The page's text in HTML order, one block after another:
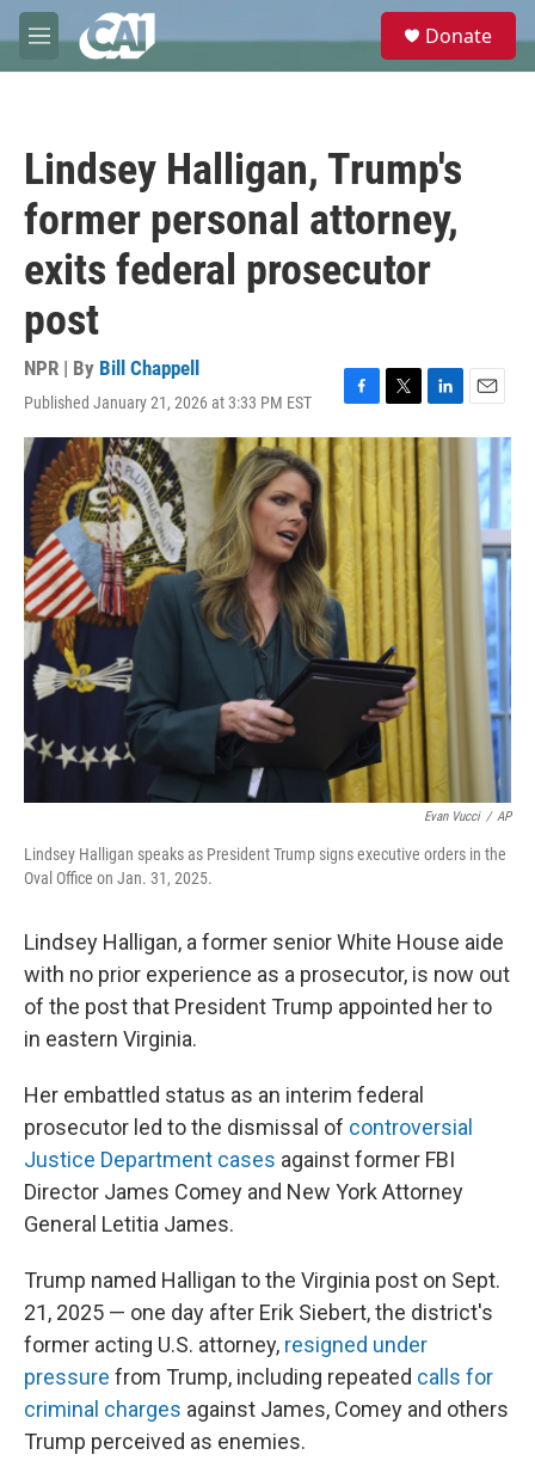
Skip to main content
M
e
e
Donate
Lindsey Halligan, Trump's
former personal attorney,
exits federal prosecutor
post
NPR | By Bill Chappell
Published January 21, 2026 at 3:33 PM EST
F
a
c
b
o
k
T
w
t
e
r
L
i
n
d
n
E
m
a
Evan Vucci / AP
Lindsey Halligan speaks as President Trump signs executive orders in the
Oval Office on Jan. 31, 2025.
Lindsey Halligan, a former senior White House aide
with no prior experience as a prosecutor, is now out
of the post that President Trump appointed her to
in eastern Virginia.
Her embattled status as an interim federal
prosecutor led to the dismissal of controversial
Justice Department cases against former FBI
Director James Comey and New York Attorney
General Letitia James.
Trump named Halligan to the Virginia post on Sept.
21, 2025 — one day after Erik Siebert, the district's
former acting U.S. attorney, resigned under
pressure from Trump, including repeated calls for
criminal charges against James, Comey and others
Trump perceived as enemies.